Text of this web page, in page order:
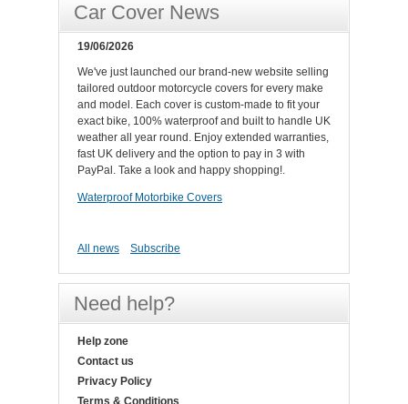
Car Cover News
19/06/2026
We've just launched our brand-new website selling
tailored outdoor motorcycle covers for every make
and model. Each cover is custom-made to fit your
exact bike, 100% waterproof and built to handle UK
weather all year round. Enjoy extended warranties,
fast UK delivery and the option to pay in 3 with
PayPal. Take a look and happy shopping!.
Waterproof Motorbike Covers
All news Subscribe
Need help?
Help zone
Contact us
Privacy Policy
Terms & Conditions